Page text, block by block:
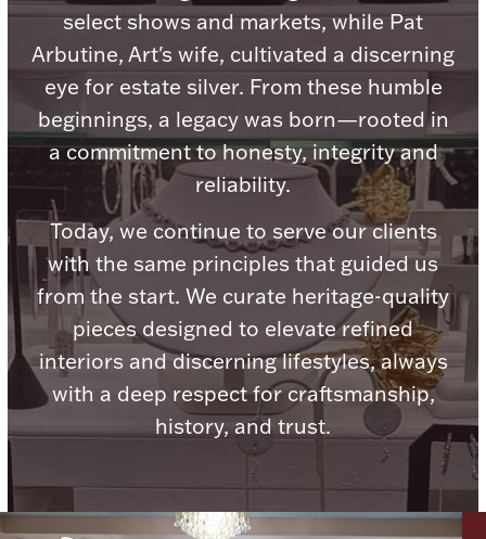
Product Care
Picture Frames
Watches
Jewelry Care & Storage Essentials
Everything Else
Hanukkah
Palladium Bullion
select shows and markets, while Pat
Arbutine, Art's wife, cultivated a discerning
eye for estate silver. From these humble
beginnings, a legacy was born—rooted in
a commitment to honesty, integrity and
reliability.
Today, we continue to serve our clients
with the same principles that guided us
from the start. We curate heritage-quality
pieces designed to elevate refined
interiors and discerning lifestyles, always
with a deep respect for craftsmanship,
history, and trust.